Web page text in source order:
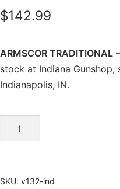
$142.99
ARMSCOR TRADITIONAL
stock at Indiana Gunshop,
Indianapolis, IN.
SKU: v132-ind